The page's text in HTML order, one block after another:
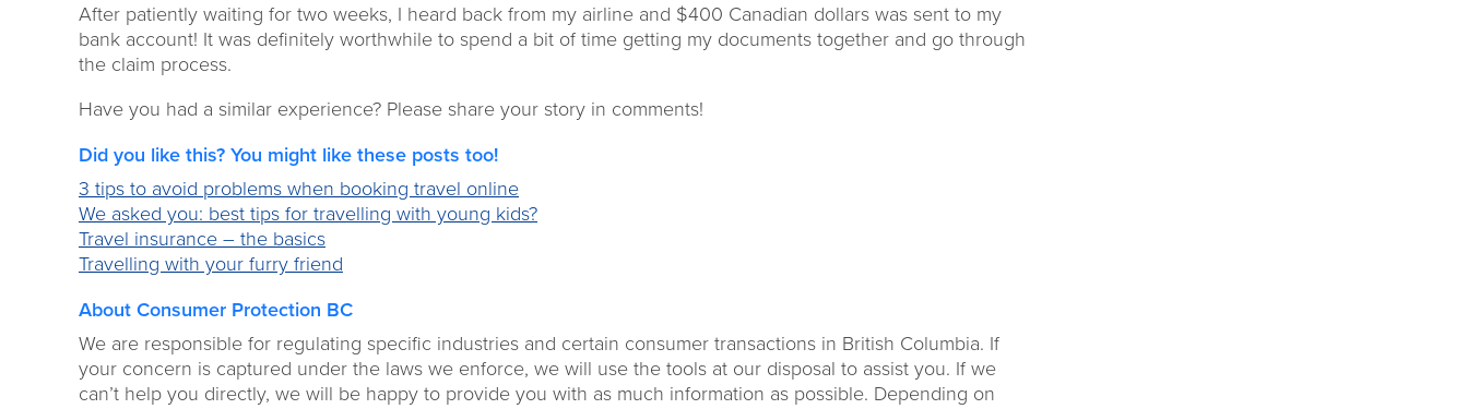
After patiently waiting for two weeks, I heard back from my airline and $400 Canadian dollars was sent to my
bank account! It was definitely worthwhile to spend a bit of time getting my documents together and go through
the claim process.
Have you had a similar experience? Please share your story in comments!
Did you like this? You might like these posts too!
3 tips to avoid problems when booking travel online
We asked you: best tips for travelling with young kids?
Travel insurance – the basics
Travelling with your furry friend
About Consumer Protection BC
We are responsible for regulating specific industries and certain consumer transactions in British Columbia. If
your concern is captured under the laws we enforce, we will use the tools at our disposal to assist you. If we
can’t help you directly, we will be happy to provide you with as much information as possible. Depending on